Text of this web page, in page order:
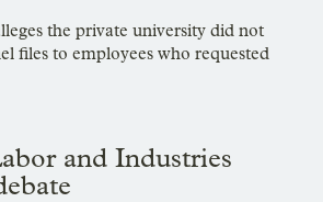
the private university did not
files to employees who requested
and Industries